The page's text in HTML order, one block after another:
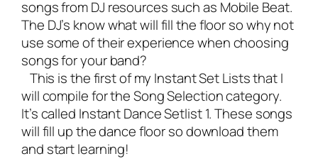
songs from DJ resources such as Mobile Beat.
The DJ’s know what will fill the floor so why not
use some of their experience when choosing
songs for your band?
This is the first of my Instant Set Lists that I
will compile for the Song Selection category.
It’s called Instant Dance Setlist 1. These songs
will fill up the dance floor so download them
and start learning!